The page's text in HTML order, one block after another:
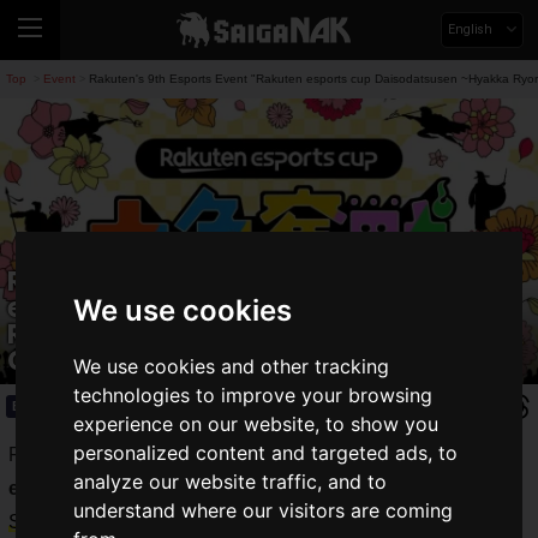
We use cookies
We use cookies and other tracking
technologies to improve your browsing
experience on our website, to show you
personalized content and targeted ads, to
analyze our website traffic, and to
understand where our visitors are coming
English
Top Event Rakuten's 9th Esports Event "Rakuten esports cup Daisodatsusen ~Hyakka
Rakuten's 9th Esports Event "Rakuten
esports cup Daisodatsusen ~Hyakka
Ryoran~" Held on April 19th, Featuring
Guests Ryoff Karma and Oniya
Event 2025.04.10(Thu)
Rakuten Group, Inc. held the esports event "Rakuten
esports cup Daisodatsusen ~Hyakka Ryoran~
Saturday, April 19, 2025.